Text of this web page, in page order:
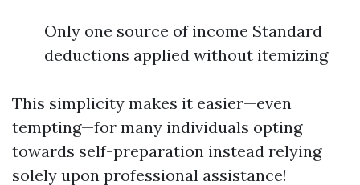
Only one source of income Standard
deductions applied without itemizing
This simplicity makes it easier—even
tempting—for many individuals opting
towards self-preparation instead relying
solely upon professional assistance!